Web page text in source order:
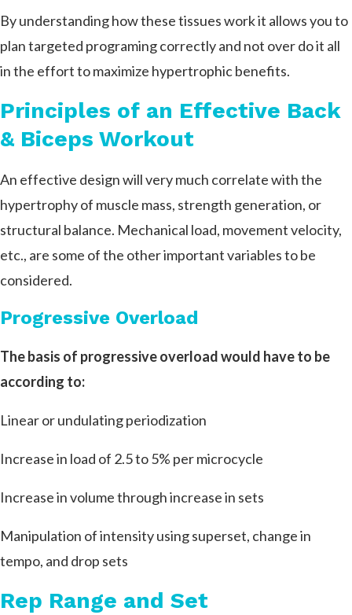
By understanding how these tissues work it allows you to
plan targeted programing correctly and not over do it all
in the effort to maximize hypertrophic benefits.
Principles of an Effective Back
& Biceps Workout
An effective design will very much correlate with the
hypertrophy of muscle mass, strength generation, or
structural balance. Mechanical load, movement velocity,
etc., are some of the other important variables to be
considered.
Progressive Overload
The basis of progressive overload would have to be
according to:
Linear or undulating periodization
Increase in load of 2.5 to 5% per microcycle
Increase in volume through increase in sets
Manipulation of intensity using superset, change in
tempo, and drop sets
Rep Range and Set